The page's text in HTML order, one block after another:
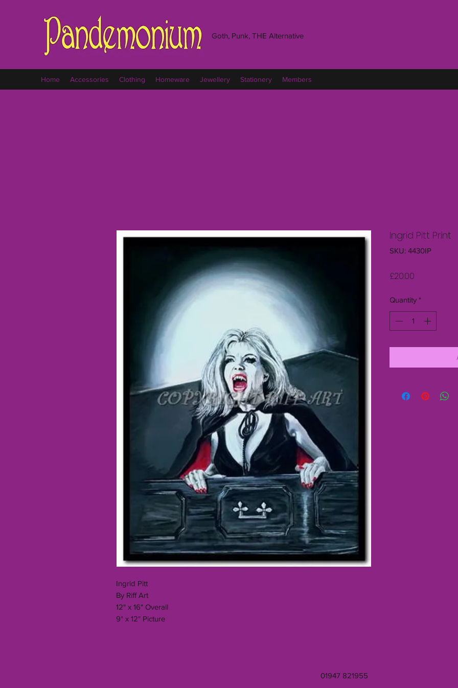
Goth, Punk, THE Alternative
Home Accessories Clothing Homeware Jewellery Stationery Members
Ingrid Pitt
By Riff Art
12" x 16" Overall
9" x 12" Picture
Ingrid Pitt Print
SKU: 4430IP
£20.00
Quantity *
01947 821955